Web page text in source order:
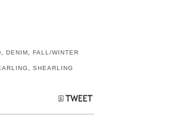
,DENIM ,FALL/WINTER
SHEARLING